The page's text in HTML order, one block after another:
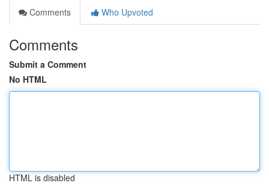
Comments
Who Upvoted
Comments
Submit a Comment
No HTML
HTML is disabled